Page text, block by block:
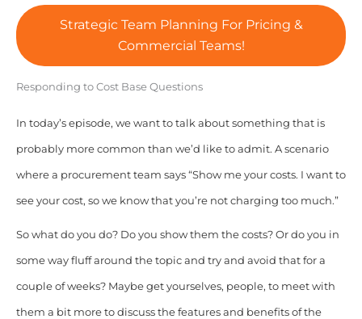
Strategic Team Planning For Pricing &
Commercial Teams!
Responding to Cost Base Questions
In today’s episode, we want to talk about something that is
probably more common than we’d like to admit. A scenario
where a procurement team says “Show me your costs. I want to
see your cost, so we know that you’re not charging too much.”
So what do you do? Do you show them the costs? Or do you in
some way fluff around the topic and try and avoid that for a
couple of weeks? Maybe get yourselves, people, to meet with
them a bit more to discuss the features and benefits of the